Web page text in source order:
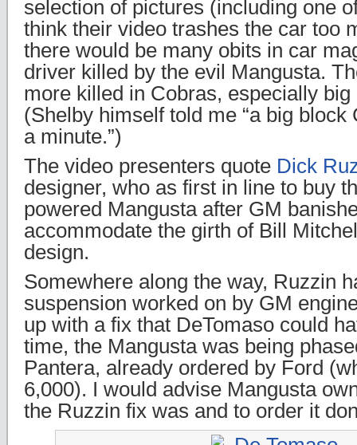
selection of pictures (including one
think their video trashes the car too
there would be many obits in car
driver killed by the evil Mangusta.
more killed in Cobras, especially
(Shelby himself told me “a big
a minute.”)
The video presenters quote Dick
designer, who as first in line to buy
powered Mangusta after GM
accommodate the girth of Bill
design.
Somewhere along the way, Ruzzin
suspension worked on by GM
up with a fix that DeTomaso could
time, the Mangusta was being
Pantera, already ordered by Ford
6,000). I would advise Mangusta
the Ruzzin fix was and to order it